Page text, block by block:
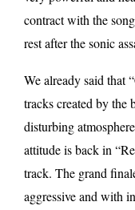
contract with the
rest after the sonic
We already said that
tracks created by the
disturbing
attitude is back in
track. The grand
aggressive and with